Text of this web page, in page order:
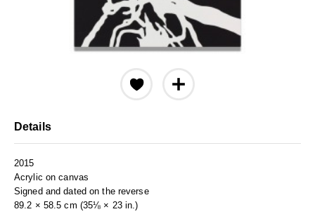
Details
2015
Acrylic on canvas
Signed and dated on the reverse
89.2 × 58.5 cm (35⅛ × 23 in.)